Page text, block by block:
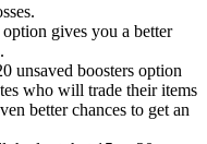
gives you a better
unsaved boosters option
who will trade their items
better chances to get an